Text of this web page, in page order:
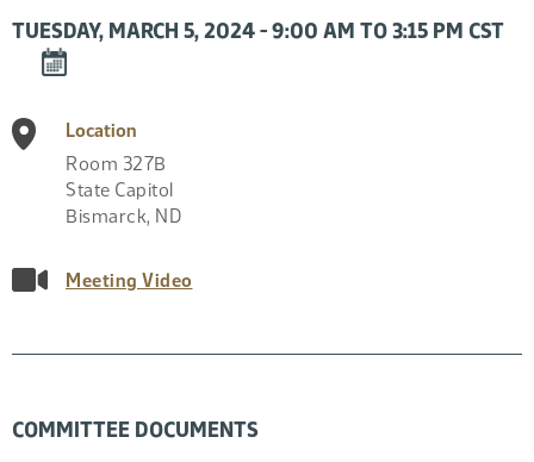
TUESDAY, MARCH 5, 2024 - 9:00 AM TO 3:15 PM CST
DOWNLOAD
TO
CALENDAR
Location
Room 327B
State Capitol
Bismarck, ND
Meeting Video
COMMITTEE DOCUMENTS